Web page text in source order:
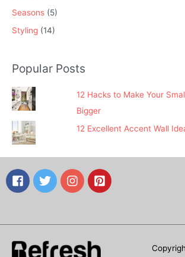
Seasons (5)
Styling (14)
Popular Posts
12 Hacks to Make Your
Bigger
12 Excellent Accent Wall